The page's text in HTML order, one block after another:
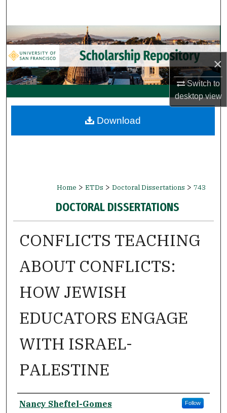
×
Switch to
desktopview
Browse Collections
My Account
About
Digital Commons Network™
Home > ETDs > Doctoral Dissertations > 743
DOCTORAL DISSERTATIONS
CONFLICTS TEACHING
ABOUT CONFLICTS:
HOW JEWISH
EDUCATORS ENGAGE
WITH ISRAEL-
PALESTINE
Author
Nancy Sheftel-Gomes Follow
Download